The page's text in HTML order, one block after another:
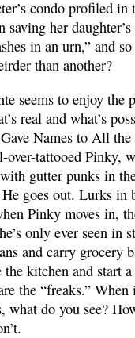
condo profiled
saving her
in an urn,” and
than another?
seems to enjoy the
real and what’s
Names to All
over-tattooed Pinky,
gutter punks in
goes out. Lurks in
Pinky moves in,
only ever seen in
and carry grocery
the kitchen and start
the “freaks.”
what do you see?